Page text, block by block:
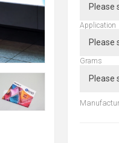
Application
Grams